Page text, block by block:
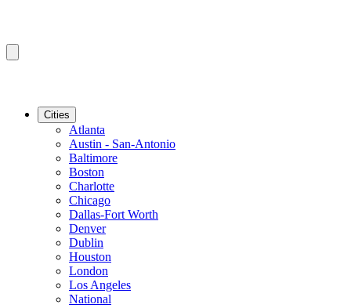
Cities
Atlanta
Austin - San-Antonio
Baltimore
Boston
Charlotte
Chicago
Dallas-Fort Worth
Denver
Dublin
Houston
London
Los Angeles
National